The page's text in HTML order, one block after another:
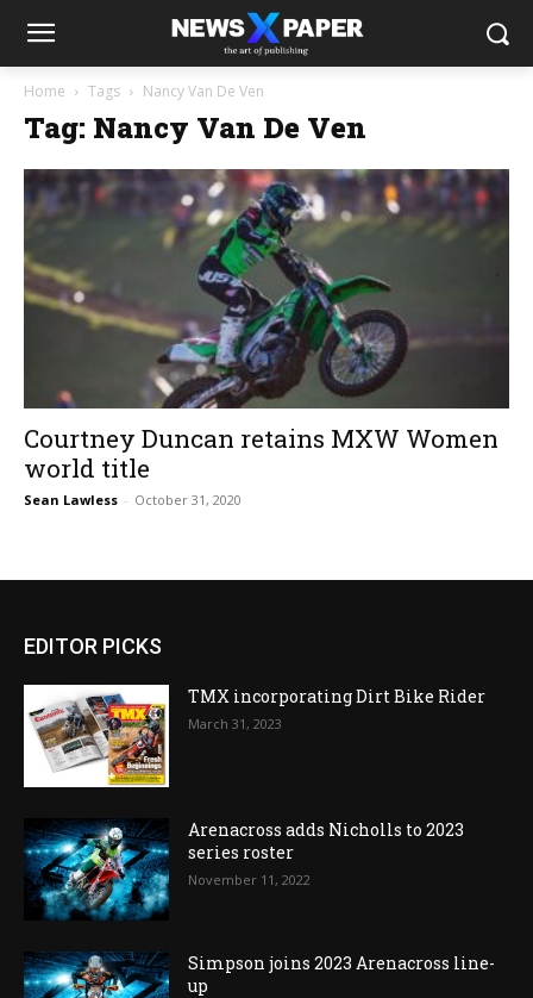
Home Tags Nancy Van De Ven
Tag: Nancy Van De Ven
Courtney Duncan retains MXW Women
world title
Sean Lawless - October 31, 2020
EDITOR PICKS
TMX incorporating Dirt Bike Rider
March 31, 2023
Arenacross adds Nicholls to 2023
series roster
November 11, 2022
Simpson joins 2023 Arenacross line-
up